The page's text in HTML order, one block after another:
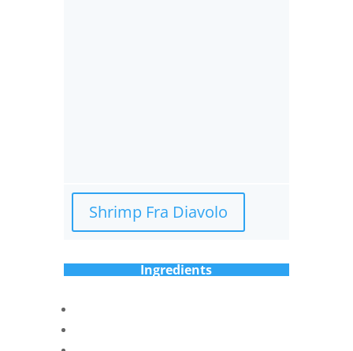
Shrimp Fra Diavolo
Ingredients